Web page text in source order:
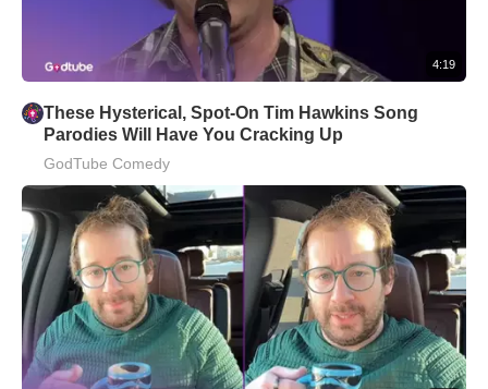
4:19
These Hysterical, Spot-On Tim Hawkins Song
Parodies Will Have You Cracking Up
GodTube Comedy